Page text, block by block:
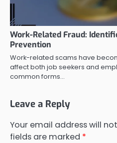
Work-Related Fraud:
Prevention
Work-related scams have
affect both job seekers and
common forms…
Leave a Reply
Your email address will
fields are marked *